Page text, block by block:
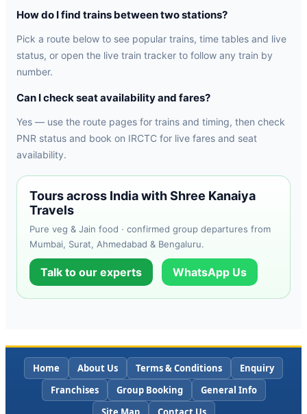
How do I find trains between two stations?
Pick a route below to see popular trains, time tables and live
status, or open the live train tracker to follow any train by
number.
Can I check seat availability and fares?
Yes — use the route pages for trains and timing, then check
PNR status and book on IRCTC for live fares and seat
availability.
Tours across India with Shree Kanaiya
Travels
Pure veg & Jain food · confirmed group departures from
Mumbai, Surat, Ahmedabad & Bengaluru.
Talk to our experts WhatsApp Us
Home About Us Terms & Conditions
Enquiry
Franchises
Group Booking
General Info